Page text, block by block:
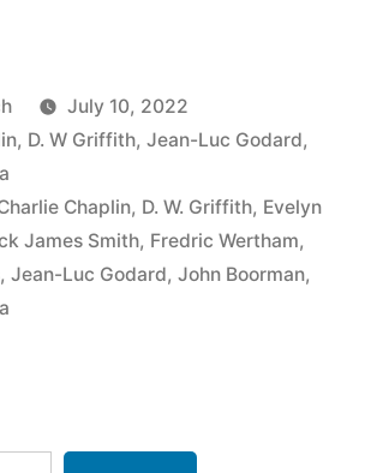
You
To
Make
July 10, 2022
, D. W Griffith, Jean-Luc Godard,
Chaplin, D. W. Griffith, Evelyn
James Smith, Fredric Wertham,
, Jean-Luc Godard, John Boorman,